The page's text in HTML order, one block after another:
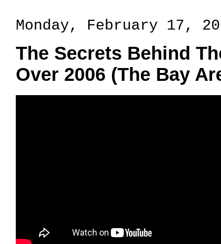
Monday, February 17,
The Secrets Behind
Over 2006 (The Bay